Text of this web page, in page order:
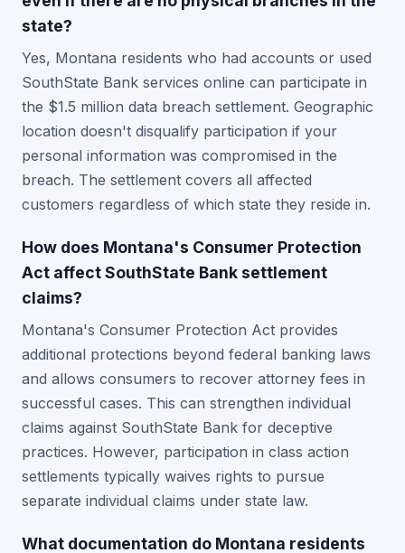
state?
Yes, Montana residents who had accounts or used
SouthState Bank services online can participate in
the $1.5 million data breach settlement. Geographic
location doesn't disqualify participation if your
personal information was compromised in the
breach. The settlement covers all affected
customers regardless of which state they reside in.
How does Montana's Consumer Protection
Act affect SouthState Bank settlement
claims?
Montana's Consumer Protection Act provides
additional protections beyond federal banking laws
and allows consumers to recover attorney fees in
successful cases. This can strengthen individual
claims against SouthState Bank for deceptive
practices. However, participation in class action
settlements typically waives rights to pursue
separate individual claims under state law.
What documentation do Montana residents